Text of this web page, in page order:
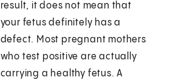
result, it does not mean that
your fetus definitely has a
defect. Most pregnant mothers
who test positive are actually
carrying a healthy fetus. A